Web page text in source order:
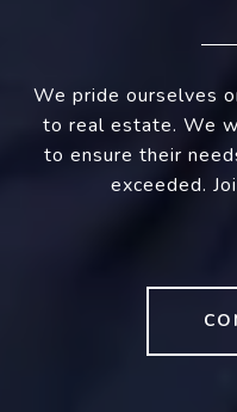
We pride ourselves
to real estate. We
to ensure their
exceeded.